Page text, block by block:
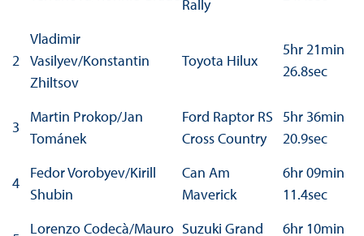
Rally
2
Vladimir
Vasilyev/Konstantin
Zhiltsov
Toyota Hilux
5hr 21min
26.8sec
3
Martin Prokop/Jan
Tománek
Ford Raptor RS
Cross Country
5hr 36min
20.9sec
4
Fedor Vorobyev/Kirill
Shubin
Can Am
Maverick
6hr 09min
11.4sec
Lorenzo Codecà/Mauro Suzuki Grand 6hr 10min